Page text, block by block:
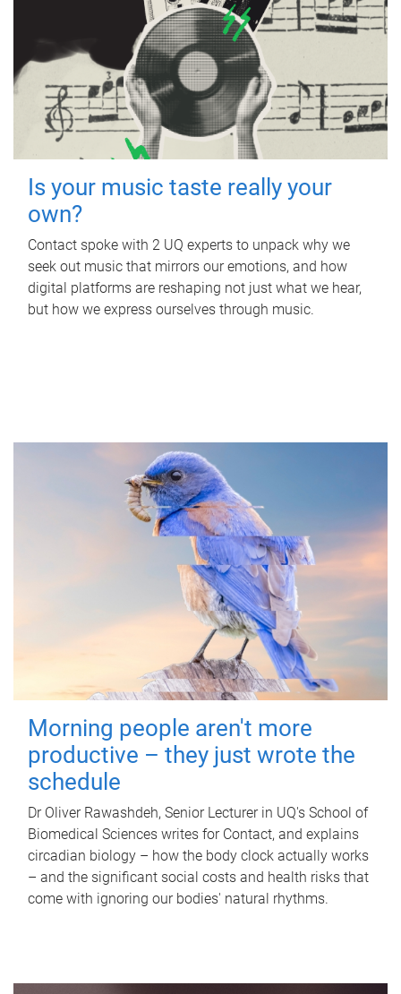
Is your music taste really your
own?
Contact spoke with 2 UQ experts to unpack why we
seek out music that mirrors our emotions, and how
digital platforms are reshaping not just what we hear,
but how we express ourselves through music.
Morning people aren't more
productive – they just wrote the
schedule
Dr Oliver Rawashdeh, Senior Lecturer in UQ's School of
Biomedical Sciences writes for Contact, and explains
circadian biology – how the body clock actually works
– and the significant social costs and health risks that
come with ignoring our bodies' natural rhythms.